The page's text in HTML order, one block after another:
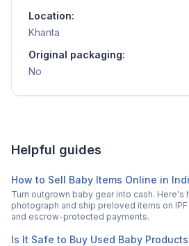
Location:
Khanta
Original packaging:
No
Helpful guides
How to Sell Baby Items Online in
Turn outgrown baby gear into cash. Here's
photograph and ship preloved items on
and escrow-protected payments.
Is It Safe to Buy Used Baby